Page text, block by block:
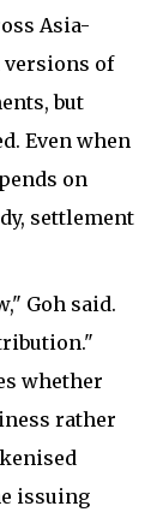
Asia-
versions of
but
Even when
on
settlement
Goh said.
whether
rather
issuing